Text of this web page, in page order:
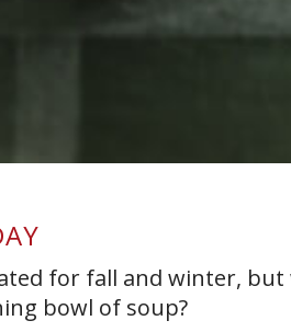
for fall and winter,
bowl of soup?